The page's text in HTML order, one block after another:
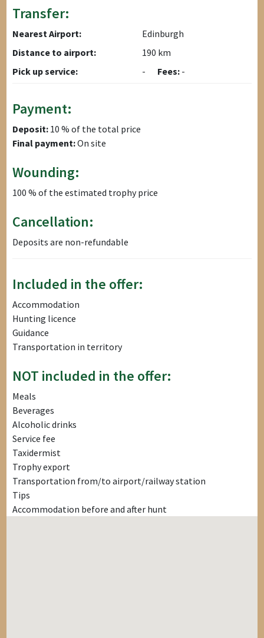
Transfer:
Nearest Airport:
Edinburgh
Distance to airport:
190 km
Pick up service:
- Fees: -
Payment:
Deposit: 10 % of the total price
Final payment:On site
Wounding:
100 % of the estimated trophy price
Cancellation:
Deposits are non-refundable
Included in the offer:
Accommodation
Hunting licence
Guidance
Transportation in territory
NOT included in the offer:
Meals
Beverages
Alcoholic drinks
Service fee
Taxidermist
Trophy export
Transportation from/to airport/railway station
Tips
Accommodation before and after hunt